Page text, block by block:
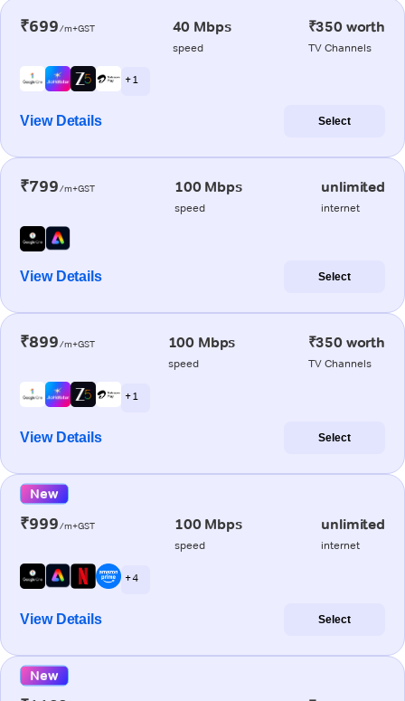
₹699/m+GST 40 Mbps
speed
₹350 worth
TV Channels
+ 1
View Details Select
₹799/m+GST 100 Mbps
speed
unlimited
internet
View Details Select
₹899/m+GST 100 Mbps
speed
₹350 worth
TV Channels
+ 1
View Details Select
New
₹999/m+GST 100 Mbps
speed
unlimited
internet
+ 4
View Details Select
New